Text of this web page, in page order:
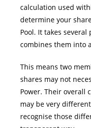
calculation used
determine your
Pool. It takes
combines them into
This means two
shares may not
Power. Their overall
may be very
recognise those